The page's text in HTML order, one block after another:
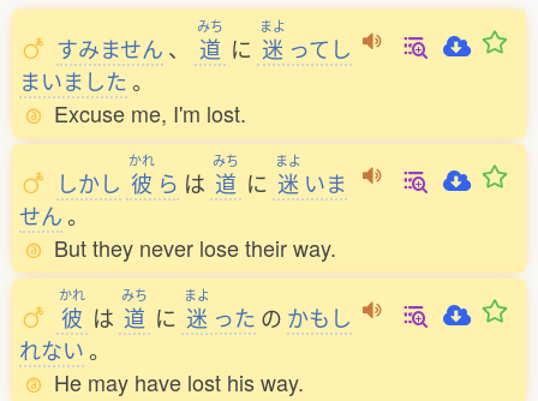
すみません 、
みち
道 に
まよ
迷 ってし
まいました 。
Excuse me, I'm lost.
しかし
かれ
彼 ら は
みち
道 に
まよ
迷 いま
せん。
But they never lose their way.
かれ
彼 は
みち
道 に
まよ
迷 った の かもし
れない。
He may have lost his way.